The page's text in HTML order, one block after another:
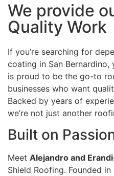
We provide
Quality Work
If you’re searching for
coating in San Bernardino,
is proud to be the go-to
businesses who want
Backed by years of
we’re not just another
Built on
Meet Alejandro and Erandi
Shield Roofing. Founded